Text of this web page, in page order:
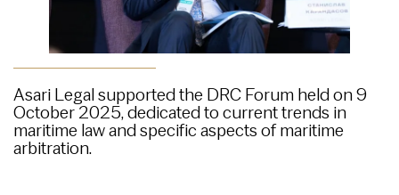
Asari Legal supported the DRC Forum held on 9
October 2025, dedicated to current trends in
maritime law and specific aspects of maritime
arbitration.